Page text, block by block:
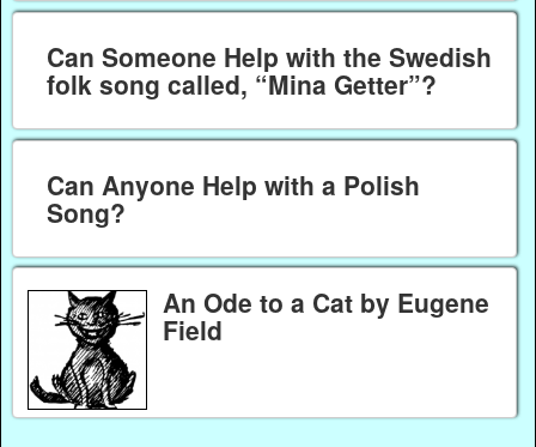
Can Someone Help with the Swedish
folk song called, “Mina Getter”?
Can Anyone Help with a Polish
Song?
An Ode to a Cat by Eugene
Field